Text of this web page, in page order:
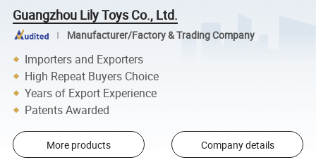
Guangzhou Lily Toys Co., Ltd.
Manufacturer/Factory & Trading Company
Importers and Exporters
High Repeat Buyers Choice
Years of Export Experience
Patents Awarded
More products Company details